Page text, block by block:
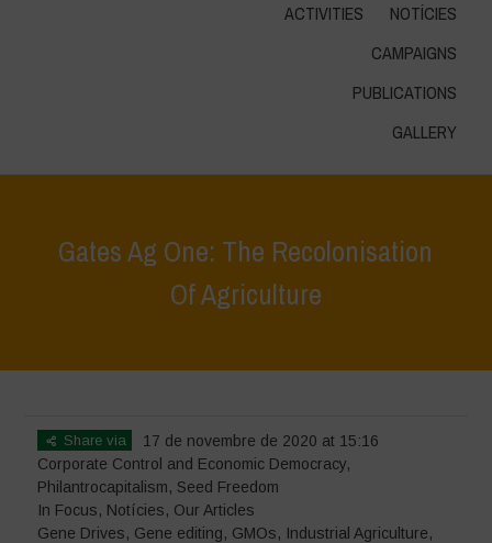
ACTIVITIES
NOTÍCIES
CAMPAIGNS
PUBLICATIONS
GALLERY
Gates Ag One: The Recolonisation
Of Agriculture
Share via
17 de novembre de 2020 at 15:16
Corporate Control and Economic Democracy,
Philantrocapitalism, Seed Freedom
In Focus, Notícies, Our Articles
Gene Drives, Gene editing, GMOs, Industrial Agriculture,